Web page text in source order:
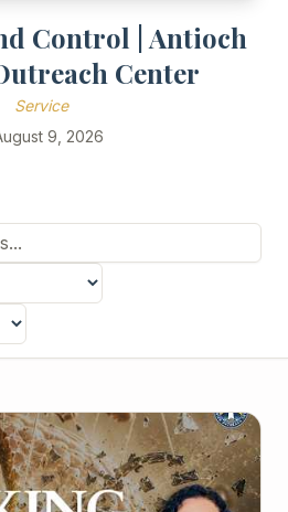
Control | Antioch
Center
Service
9, 2026